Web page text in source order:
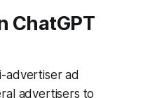
ChatGPT
advertiser ad
advertisers to